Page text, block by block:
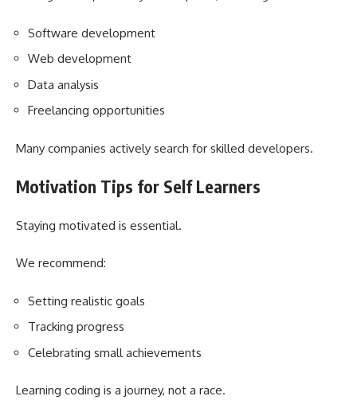
Software development
Web development
Data analysis
Freelancing opportunities
Many companies actively search for skilled developers.
Motivation Tips for Self Learners
Staying motivated is essential.
We recommend:
Setting realistic goals
Tracking progress
Celebrating small achievements
Learning coding is a journey, not a race.